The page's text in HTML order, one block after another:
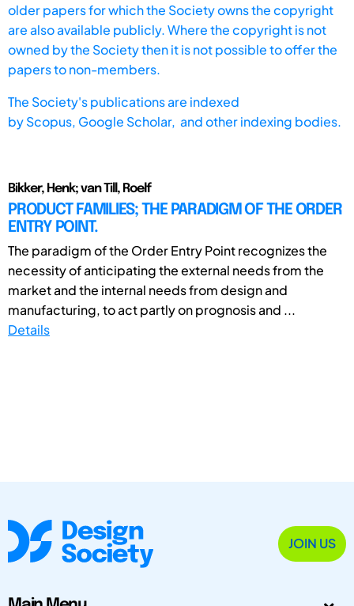
older papers for which the Society owns the copyright
are also available publicly. Where the copyright is not
owned by the Society then it is not possible to offer the
papers to non-members.
The Society's publications are indexed
byScopus, Google Scholar, and other indexing bodies.
Bikker, Henk; van Till, Roelf
PRODUCT FAMILIES; THE PARADIGM OF THE ORDER
ENTRY POINT.
The paradigm of the Order Entry Point recognizes the
necessity of anticipating the external needs from the
market and the internal needs from design and
manufacturing, to act partly on prognosis and ...
Details
JOIN US